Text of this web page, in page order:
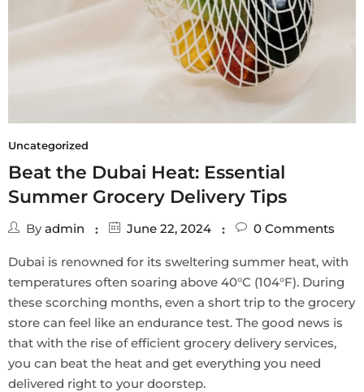
Uncategorized
Beat the Dubai Heat: Essential
Summer Grocery Delivery Tips
Byadmin June 22, 2024 0 Comments
Dubai is renowned for its sweltering summer heat, with
temperatures often soaring above 40°C (104°F). During
these scorching months, even a short trip to the grocery
store can feel like an endurance test. The good news is
that with the rise of efficient grocery delivery services,
you can beat the heat and get everything you need
delivered right to your doorstep.